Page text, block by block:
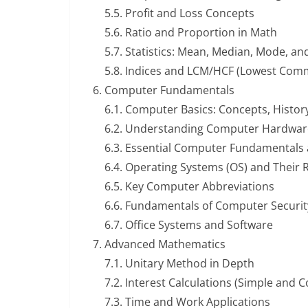
5.5. Profit and Loss Concepts
5.6. Ratio and Proportion in Math
5.7. Statistics: Mean, Median, Mode,
5.8. Indices and LCM/HCF (Lowest
Computer Fundamentals
6.1. Computer Basics: Concepts,
6.2. Understanding Computer
6.3. Essential Computer
6.4. Operating Systems (OS) and Their
6.5. Key Computer Abbreviations
6.6. Fundamentals of Computer
6.7. Office Systems and Software
Advanced Mathematics
7.1. Unitary Method in Depth
7.2. Interest Calculations (Simple and
7.3. Time and Work Applications